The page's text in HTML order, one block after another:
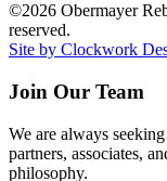
©2026 Obermayer
reserved.
Site by Clockwork
Join Our Team
We are always
partners, associates,
philosophy.